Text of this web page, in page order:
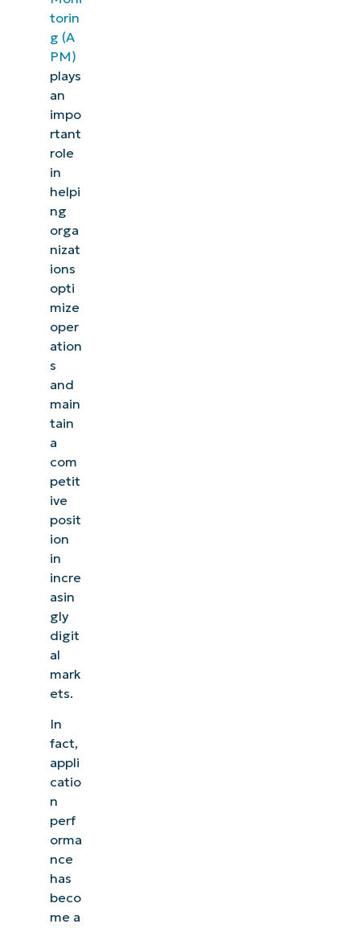
torin
g (A
PM)
plays
an
impo
rtant
role
in
helpi
ng
orga
nizat
ions
opti
mize
oper
ation
s
and
main
tain
a
com
petit
ive
posit
ion
in
incre
asin
gly
digit
al
mark
ets.
In
fact,
appli
catio
n
perf
orma
nce
has
beco
me a